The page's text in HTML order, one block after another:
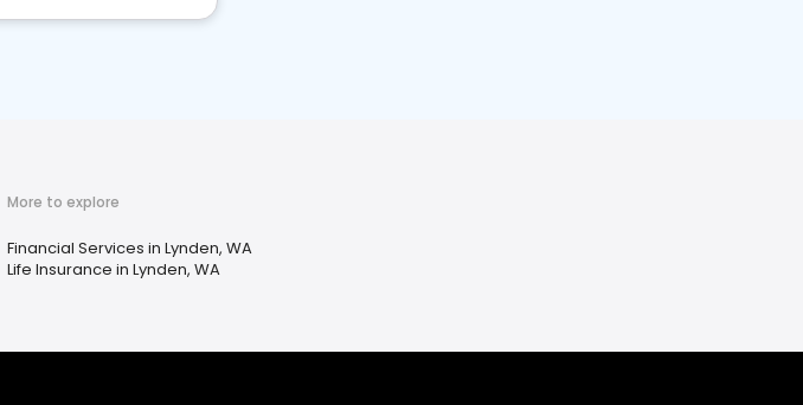
More to explore
Financial Services in Lynden, WA
Life Insurance in Lynden, WA